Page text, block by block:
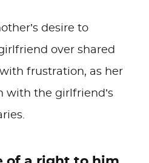
desire to
over shared
frustration, as her
with the girlfriend’s